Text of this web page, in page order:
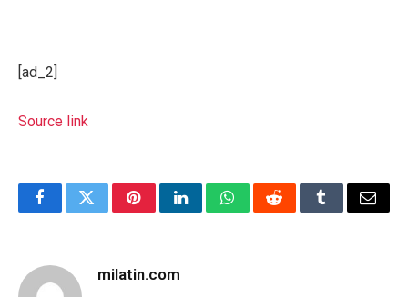
[ad_2]
Source link
FacebookTwitterPinterestLinkedInWhatsAppRedditTumblrEmail
milatin.com